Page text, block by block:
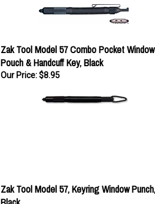
Zak Tool Model 57 Combo Pocket Window
Pouch & Handcuff Key, Black
Our Price: $8.95
Zak Tool Model 57, Keyring Window Punch,
Black